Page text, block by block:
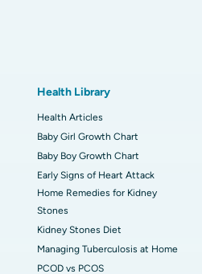
Health Library
Health Articles
Baby Girl Growth Chart
Baby Boy Growth Chart
Early Signs of Heart Attack
Home Remedies for Kidney
Stones
Kidney Stones Diet
Managing Tuberculosis at Home
PCOD vs PCOS